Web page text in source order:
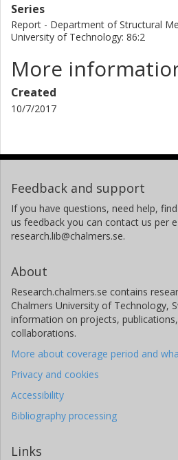
Series
Report - Department of Structural
University of Technology: 86:2
More
Created
10/7/2017
Feedback and support
If you have questions, need help,
us feedback you can contact us per
research.lib@chalmers.se.
About
Research.chalmers.se contains
Chalmers University of Technology,
information on projects,
collaborations.
More about coverage period and
Privacy and cookies
Accessibility
Bibliography processing
Links